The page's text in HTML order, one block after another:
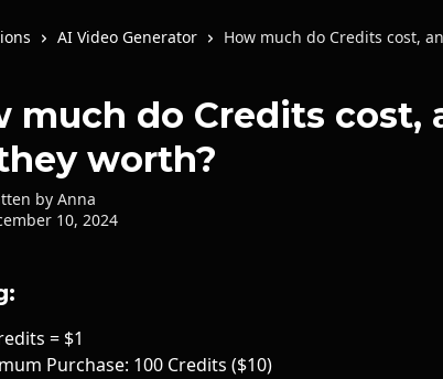
AI Video Generator How much do Credits cost,
much do Credits cost,
worth?
by Anna
10, 2024
= $1
Purchase: 100 Credits ($10)